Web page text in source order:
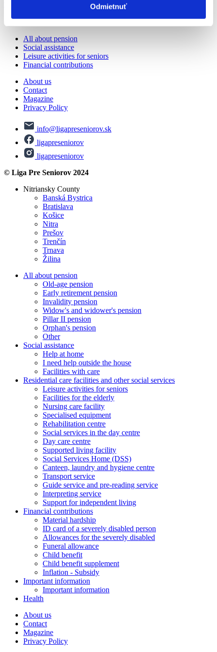
Odmietnuť
from the hospital in Volen
© Liga Pre Seniorov 2024
All about pension
Social assistance
Leisure activities for seniors
Financial contributions
About us
Contact
Magazine
Privacy Policy
info@ligapreseniorov.sk
ligapreseniorov
ligapreseniorov
© Liga Pre Seniorov 2024
Nitriansky County
Banská Bystrica
Bratislava
Košice
Nitra
Prešov
Trenčín
Trnava
Žilina
All about pension
Old-age pension
Early retirement pension
Invalidity pension
Widow's and widower's pension
Pillar II pension
Orphan's pension
Other
Social assistance
Help at home
I need help outside the house
Facilities with care
Residential care facilities and other social services
Leisure activities for seniors
Facilities for the elderly
Nursing care facility
Specialised equipment
Rehabilitation centre
Social services in the day centre
Day care centre
Supported living facility
Social Services Home (DSS)
Canteen, laundry and hygiene centre
Transport service
Guide service and pre-reading service
Interpreting service
Support for independent living
Financial contributions
Material hardship
ID card of a severely disabled person
Allowances for the severely disabled
Funeral allowance
Child benefit
Child benefit supplement
Inflation - Subsidy
Important information
Important information
Health
About us
Contact
Magazine
Privacy Policy